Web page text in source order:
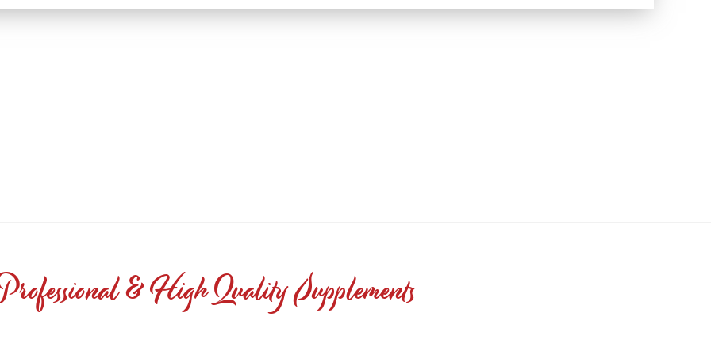
& High Quality Supplements